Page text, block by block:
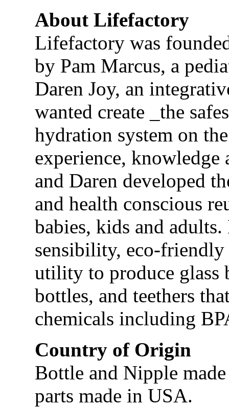
About Lifefactory
Lifefactory was
by Pam Marcus, a
Daren Joy, an
wanted create _the
hydration system on
experience,
and Daren developed
and health conscious
babies, kids and
sensibility, eco-
utility to produce glass
bottles, and teethers
chemicals including
Country of Origin
Bottle and Nipple
parts made in USA.